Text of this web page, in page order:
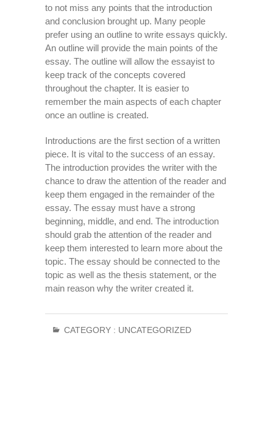
to not miss any points that the introduction
and conclusion brought up. Many people
prefer using an outline to write essays quickly.
An outline will provide the main points of the
essay. The outline will allow the essayist to
keep track of the concepts covered
throughout the chapter. It is easier to
remember the main aspects of each chapter
once an outline is created.
Introductions are the first section of a written
piece. It is vital to the success of an essay.
The introduction provides the writer with the
chance to draw the attention of the reader and
keep them engaged in the remainder of the
essay. The essay must have a strong
beginning, middle, and end. The introduction
should grab the attention of the reader and
keep them interested to learn more about the
topic. The essay should be connected to the
topic as well as the thesis statement, or the
main reason why the writer created it.
CATEGORY : UNCATEGORIZED